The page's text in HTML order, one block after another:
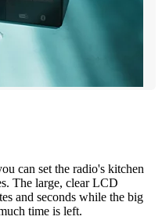
can set the radio's kitchen
The large, clear LCD
and seconds while the big
time is left.